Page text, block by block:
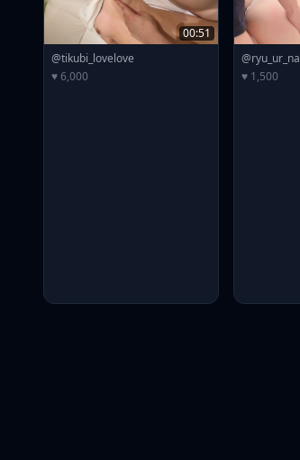
00:51
@tikubi_lovelove
♥ 6,000
@ryu_ur_na
♥ 1,500